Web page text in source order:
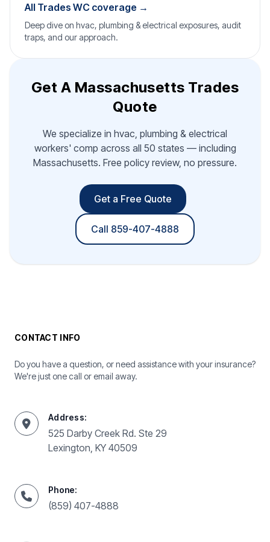
All Trades WC coverage →
Deep dive on hvac, plumbing & electrical exposures, audit
traps, and our approach.
Get A Massachusetts Trades
Quote
We specialize in hvac, plumbing & electrical
workers' comp across all 50 states — including
Massachusetts. Free policy review, no pressure.
Get a Free Quote
Call 859-407-4888
CONTACT INFO
Do you have a question, or need assistance with your insurance?
We're just one call or email away.
Address:
525 Darby Creek Rd. Ste 29
Lexington, KY 40509
Phone:
(859) 407-4888